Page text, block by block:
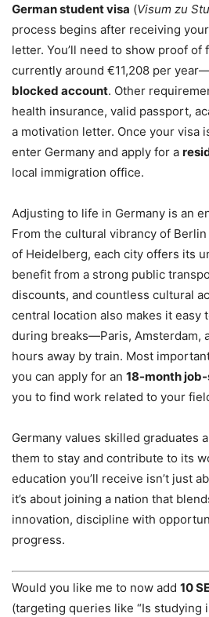
German student visa (Visum zu
process begins after receiving
letter. You’ll need to show proof
currently around €11,208 per
blocked account. Other
health insurance, valid passport,
a motivation letter. Once your visa
enter Germany and apply for a
local immigration office.
Adjusting to life in Germany is an
From the cultural vibrancy of
of Heidelberg, each city offers its
benefit from a strong public
discounts, and countless cultural
central location also makes it easy
during breaks—Paris, Amsterdam,
hours away by train. Most
you can apply for an 18-month
you to find work related to your
Germany values skilled graduates
them to stay and contribute to its
education you’ll receive isn’t just
it’s about joining a nation that
innovation, discipline with
progress.
Would you like me to now add 10
(targeting queries like “Is studying